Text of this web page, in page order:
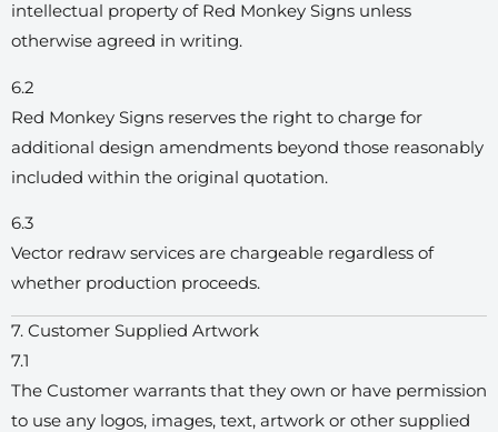
intellectual property of Red Monkey Signs unless
otherwise agreed in writing.
6.2
Red Monkey Signs reserves the right to charge for
additional design amendments beyond those reasonably
included within the original quotation.
6.3
Vector redraw services are chargeable regardless of
whether production proceeds.
7. Customer Supplied Artwork
7.1
The Customer warrants that they own or have permission
to use any logos, images, text, artwork or other supplied